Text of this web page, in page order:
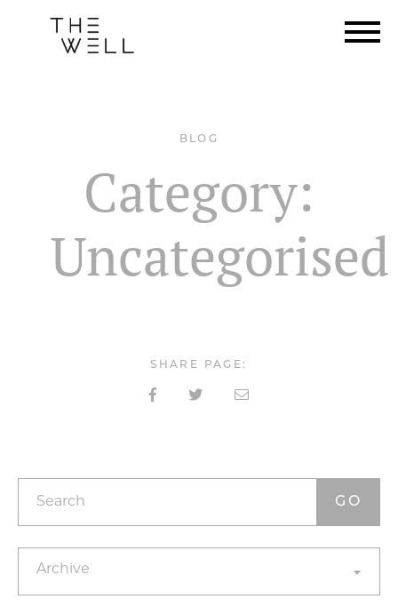
BLOG
Category:
Uncategorised
SHARE PAGE:
Archive